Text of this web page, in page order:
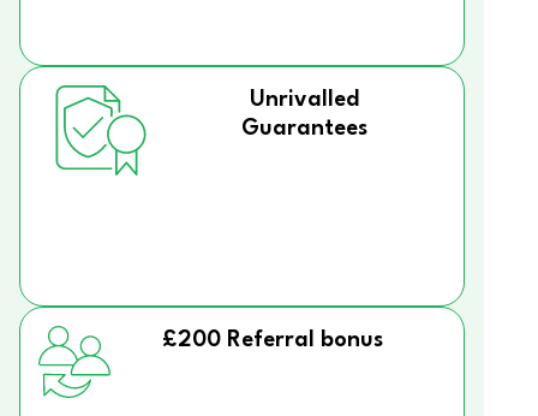
Unrivalled
Guarantees
£200 Referral bonus